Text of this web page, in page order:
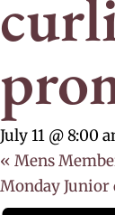
July 11 @ 8:00
« Mens
Monday Junior